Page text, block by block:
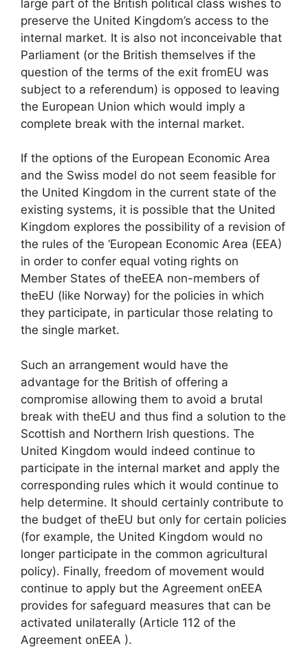
large part of the British political class wishes to
preserve the United Kingdom’s access to the
internal market. It is also not inconceivable that
Parliament (or the British themselves if the
question of the terms of the exit fromEU was
subject to a referendum) is opposed to leaving
the European Union which would imply a
complete break with the internal market.
If the options of the European Economic Area
and the Swiss model do not seem feasible for
the United Kingdom in the current state of the
existing systems, it is possible that the United
Kingdom explores the possibility of a revision of
the rules of the ‘European Economic Area (EEA)
in order to confer equal voting rights on
Member States of theEEA non-members of
theEU (like Norway) for the policies in which
they participate, in particular those relating to
the single market.
Such an arrangement would have the
advantage for the British of offering a
compromise allowing them to avoid a brutal
break with theEU and thus find a solution to the
Scottish and Northern Irish questions. The
United Kingdom would indeed continue to
participate in the internal market and apply the
corresponding rules which it would continue to
help determine. It should certainly contribute to
the budget of theEU but only for certain policies
(for example, the United Kingdom would no
longer participate in the common agricultural
policy). Finally, freedom of movement would
continue to apply but the Agreement onEEA
provides for safeguard measures that can be
activated unilaterally (Article 112 of the
Agreement onEEA ).